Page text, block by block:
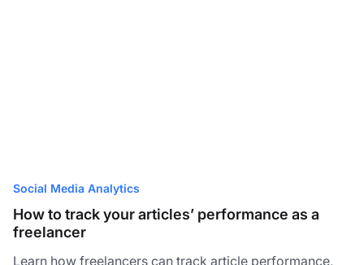
Social Media Analytics
How to track your articles’ performance as a
freelancer
Learn how freelancers can track article performance,